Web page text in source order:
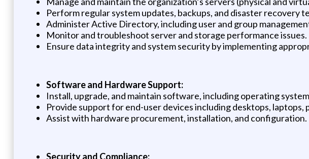
Perform regular system updates, backups, and disaster recovery
Administer Active Directory, including user and group
Monitor and troubleshoot server and storage performance issues.
Ensure data integrity and system security by implementing
Software and Hardware Support:
Install, upgrade, and maintain software, including operating
Provide support for end-user devices including desktops, laptops,
Assist with hardware procurement, installation, and configuration.
Security and Compliance: